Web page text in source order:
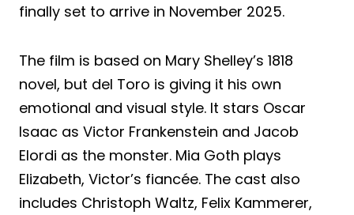
finally set to arrive in November 2025.
The film is based on Mary Shelley’s 1818
novel, but del Toro is giving it his own
emotional and visual style. It stars Oscar
Isaac as Victor Frankenstein and Jacob
Elordi as the monster. Mia Goth plays
Elizabeth, Victor’s fiancée. The cast also
includes Christoph Waltz, Felix Kammerer,